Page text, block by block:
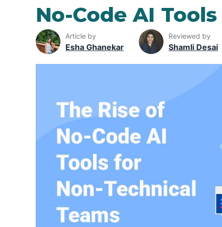
No-Code AI Tools
Article by
Esha Ghanekar
Reviewed by
Shamli Desai